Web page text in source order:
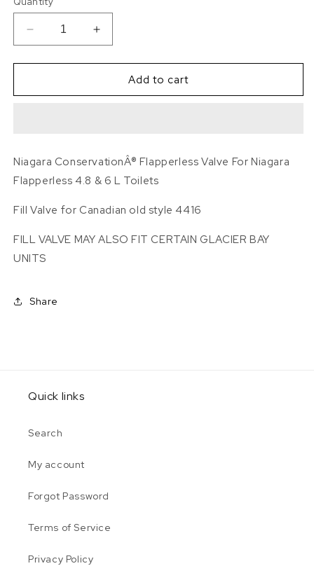
Decrease
quantity
for
ConservationÂ®
TUBE
Increase
quantity
for
Niagara
ConservationÂ®
SUPPLY
TUBE
Add to cart
Niagara ConservationÂ® Flapperless Valve For Niagara
Flapperless 4.8 & 6 L Toilets
Fill Valve for Canadian old style 4416
FILL VALVE MAY ALSO FIT CERTAIN GLACIER BAY
UNITS
Share
Quick links
Search
My account
Forgot Password
Terms of Service
Privacy Policy